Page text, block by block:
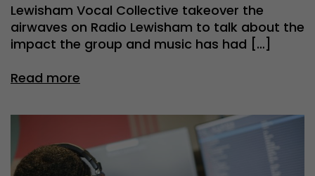
Lewisham Vocal Collective takeover the
airwaves on Radio Lewisham to talk about the
impact the group and music has had […]
Read more